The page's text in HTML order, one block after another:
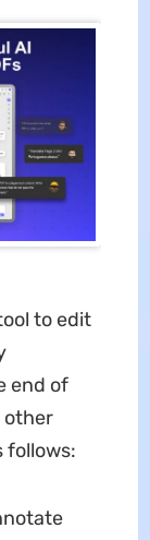
to edit
end of
other
follows: